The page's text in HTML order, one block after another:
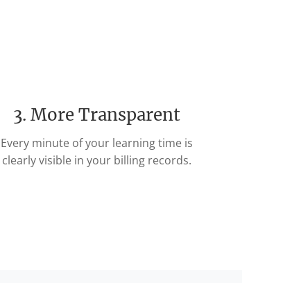
3. More Transparent
Every minute of your learning time is
clearly visible in your billing records.